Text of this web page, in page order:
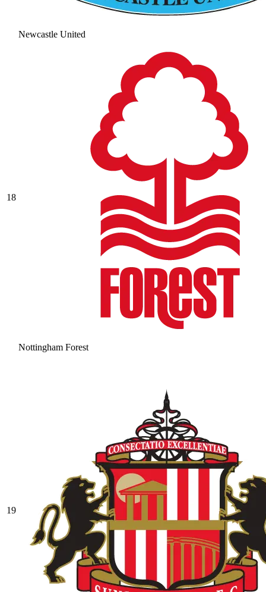
Newcastle United
18
Nottingham Forest
19